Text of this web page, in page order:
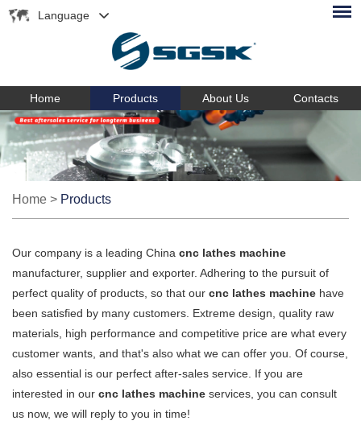
Language
Home Products About Us Contacts
Home > Products
Our company is a leading China cnc lathes machine
manufacturer, supplier and exporter. Adhering to the pursuit of
perfect quality of products, so that our cnc lathes machine have
been satisfied by many customers. Extreme design, quality raw
materials, high performance and competitive price are what every
customer wants, and that's also what we can offer you. Of course,
also essential is our perfect after-sales service. If you are
interested in our cnc lathes machine services, you can consult
us now, we will reply to you in time!